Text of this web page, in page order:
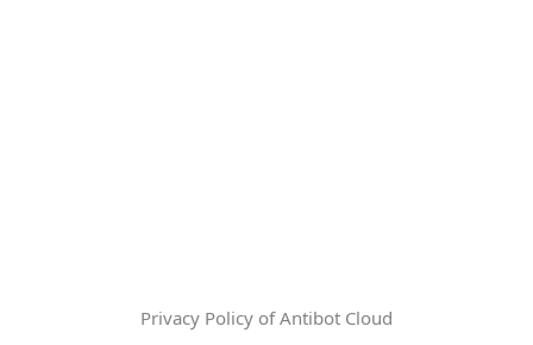
Privacy Policy of Antibot Cloud